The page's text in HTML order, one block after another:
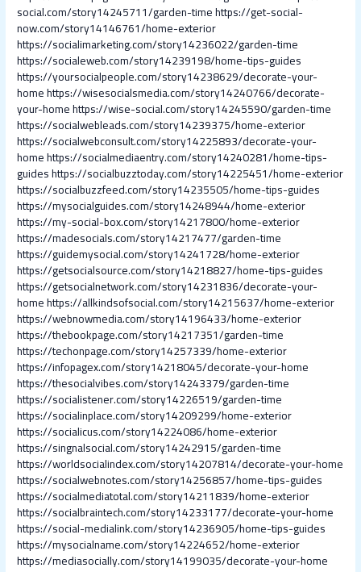
social.com/story14245711/garden-timehttps://get-social-
now.com/story14146761/home-exterior
https://socialimarketing.com/story14236022/garden-time
https://socialeweb.com/story14239198/home-tips-guides
https://yoursocialpeople.com/story14238629/decorate-your-
homehttps://wisesocialsmedia.com/story14240766/decorate-
your-homehttps://wise-social.com/story14245590/garden-time
https://socialwebleads.com/story14239375/home-exterior
https://socialwebconsult.com/story14225893/decorate-your-
homehttps://socialmediaentry.com/story14240281/home-tips-
guideshttps://socialbuzztoday.com/story14225451/home-exterior
https://socialbuzzfeed.com/story14235505/home-tips-guides
https://mysocialguides.com/story14248944/home-exterior
https://my-social-box.com/story14217800/home-exterior
https://madesocials.com/story14217477/garden-time
https://guidemysocial.com/story14241728/home-exterior
https://getsocialsource.com/story14218827/home-tips-guides
https://getsocialnetwork.com/story14231836/decorate-your-
homehttps://allkindsofsocial.com/story14215637/home-exterior
https://webnowmedia.com/story14196433/home-exterior
https://thebookpage.com/story14217351/garden-time
https://techonpage.com/story14257339/home-exterior
https://infopagex.com/story14218045/decorate-your-home
https://thesocialvibes.com/story14243379/garden-time
https://socialistener.com/story14226519/garden-time
https://socialinplace.com/story14209299/home-exterior
https://socialicus.com/story14224086/home-exterior
https://singnalsocial.com/story14242915/garden-time
https://worldsocialindex.com/story14207814/decorate-your-home
https://socialwebnotes.com/story14256857/home-tips-guides
https://socialmediatotal.com/story14211839/home-exterior
https://socialbraintech.com/story14233177/decorate-your-home
https://social-medialink.com/story14236905/home-tips-guides
https://mysocialname.com/story14224652/home-exterior
https://mediasocially.com/story14199035/decorate-your-home